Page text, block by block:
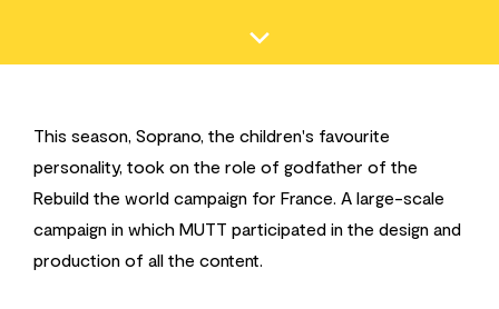
This season, Soprano, the children's favourite
personality, took on the role of godfather of the
Rebuild the world campaign for France. A large-scale
campaign in which MUTT participated in the design and
production of all the content.